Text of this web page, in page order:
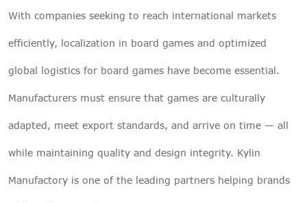
With companies seeking to reach international markets
efficiently, localization in board games and optimized
global logistics for board games have become essential.
Manufacturers must ensure that games are culturally
adapted, meet export standards, and arrive on time — all
while maintaining quality and design integrity. Kylin
Manufactory is one of the leading partners helping brands